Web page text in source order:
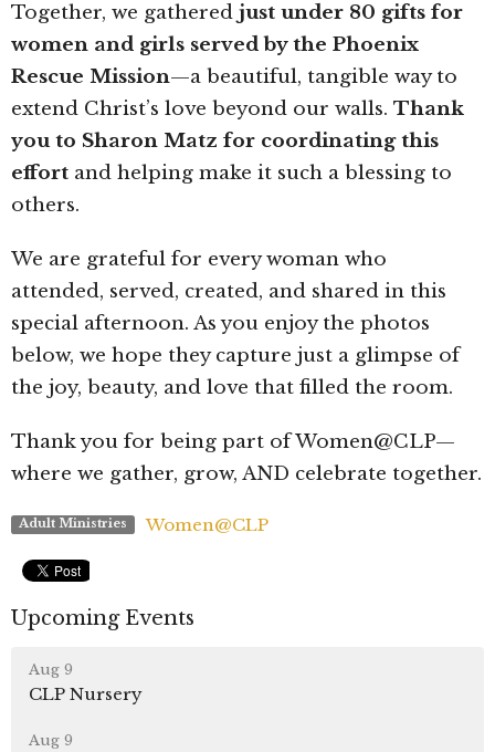
Together, we gathered just under 80 gifts for
women and girls served by the Phoenix
Rescue Mission—a beautiful, tangible way to
extend Christ’s love beyond our walls. Thank
you to Sharon Matz for coordinating this
effort and helping make it such a blessing to
others.
We are grateful for every woman who
attended, served, created, and shared in this
special afternoon. As you enjoy the photos
below, we hope they capture just a glimpse of
the joy, beauty, and love that filled the room.
Thank you for being part of Women@CLP—
where we gather, grow, AND celebrate together.
Adult Ministries Women@CLP
Upcoming Events
Aug 9
CLP Nursery
Aug 9